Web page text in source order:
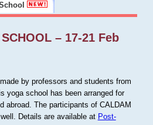
– 17-21 Feb
by professors and students from
yoga school has been arranged for
abroad. The participants of CALDAM
Details are available at Post-